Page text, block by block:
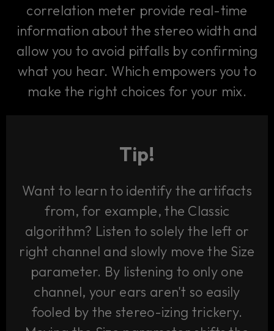
correlation meter provide real-time
information about the stereo width and
allow you to avoid pitfalls by confirming
what you hear. Which empowers you to
make the right choices for your mix.
Tip!
Want to learn to identify the artifacts
from, for example, the Classic
algorithm? Listen to solely the left or
right channel and slowly move the Size
parameter. By listening to only one
channel, your ears aren't so easily
fooled by the stereo-izing trickery.